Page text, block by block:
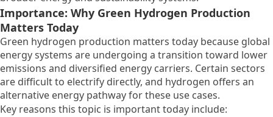
Importance: Why Green Hydrogen Production
Matters Today
Green hydrogen production matters today because global
energy systems are undergoing a transition toward lower
emissions and diversified energy carriers. Certain sectors
are difficult to electrify directly, and hydrogen offers an
alternative energy pathway for these use cases.
Key reasons this topic is important today include: